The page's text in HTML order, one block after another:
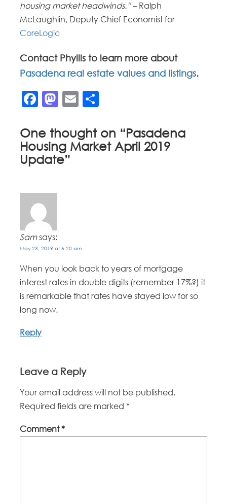
housing market headwinds.”– Ralph
McLaughlin, Deputy Chief Economist for
CoreLogic
Contact Phyllis to learn more about
Pasadena real estate values and listings.
Facebook
Mastodon
Email
One thought on “Pasadena
Housing Market April 2019
Update”
Sam says:
May 23, 2019 at 6:20 am
When you look back to years of mortgage
interest rates in double digits (remember 17%?) it
is remarkable that rates have stayed low for so
long now.
Reply
Leave a Reply
Your email address will not be published.
Required fields are marked *
Comment*